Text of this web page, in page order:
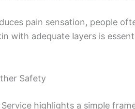
pain sensation, people
with adequate layers is
Safety
highlights a simple